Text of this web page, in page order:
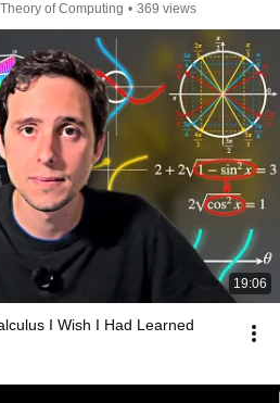
of Computing • 369 views
19:06
I Wish I Had Learned